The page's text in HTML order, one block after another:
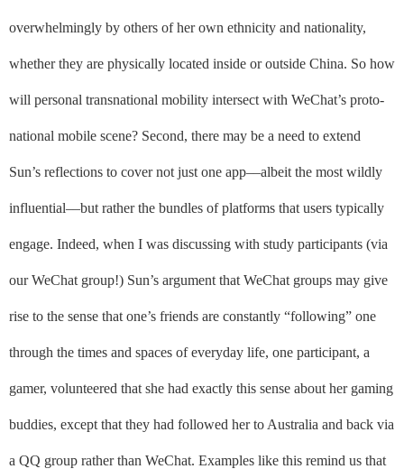
overwhelmingly by others of her own ethnicity and nationality,
whether they are physically located inside or outside China. So how
will personal transnational mobility intersect with WeChat’s proto-
national mobile scene? Second, there may be a need to extend
Sun’s reflections to cover not just one app––albeit the most wildly
influential––but rather the bundles of platforms that users typically
engage. Indeed, when I was discussing with study participants (via
our WeChat group!) Sun’s argument that WeChat groups may give
rise to the sense that one’s friends are constantly “following” one
through the times and spaces of everyday life, one participant, a
gamer, volunteered that she had exactly this sense about her gaming
buddies, except that they had followed her to Australia and back via
a QQ group rather than WeChat. Examples like this remind us that